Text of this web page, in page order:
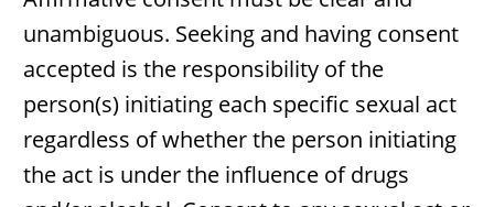
unambiguous. Seeking and having consent
accepted is the responsibility of the
person(s) initiating each specific sexual act
regardless of whether the person initiating
the act is under the influence of drugs